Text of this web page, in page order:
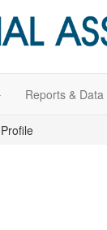
Reports & Data